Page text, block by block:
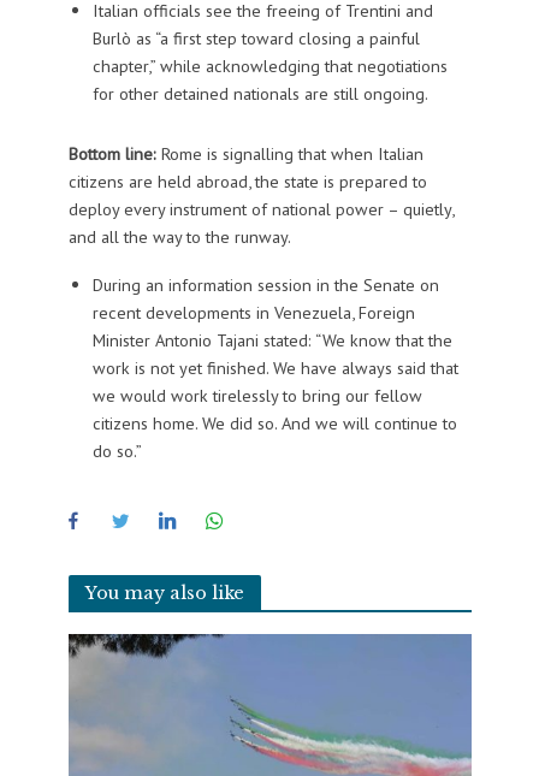
Italian officials see the freeing of Trentini and
Burlò as “a first step toward closing a painful
chapter,” while acknowledging that negotiations
for other detained nationals are still ongoing.
Bottom line:Rome is signalling that when Italian
citizens are held abroad, the state is prepared to
deploy every instrument of national power – quietly,
and all the way to the runway.
During an information session in the Senate on
recent developments in Venezuela, Foreign
Minister Antonio Tajani stated: “We know that the
work is not yet finished. We have always said that
we would work tirelessly to bring our fellow
citizens home. We did so. And we will continue to
do so.”
You may also like